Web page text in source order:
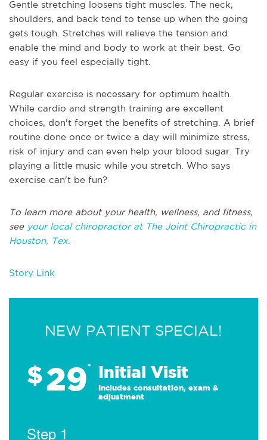
Gentle stretching loosens tight muscles. The neck,
shoulders, and back tend to tense up when the going
gets tough. Stretches will relieve the tension and
enable the mind and body to work at their best. Go
easy if you feel especially tight.
Regular exercise is necessary for optimum health.
While cardio and strength training are excellent
choices, don't forget the benefits of stretching. A brief
routine done once or twice a day will minimize stress,
risk of injury and can even help your blood sugar. Try
playing a little music while you stretch. Who says
exercise can't be fun?
To learn more about your health, wellness, and fitness,
see your local chiropractor at The Joint Chiropractic in
Houston, Tex.
Story Link
NEW PATIENT SPECIAL!
$29* Initial Visit
Includes consultation, exam &
adjustment
Step 1